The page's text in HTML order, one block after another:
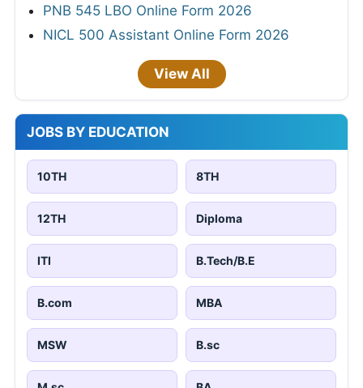
PNB 545 LBO Online Form 2026
NICL 500 Assistant Online Form 2026
View All
JOBS BY EDUCATION
10TH 8TH
12TH Diploma
ITI B.Tech/B.E
B.com MBA
MSW B.sc